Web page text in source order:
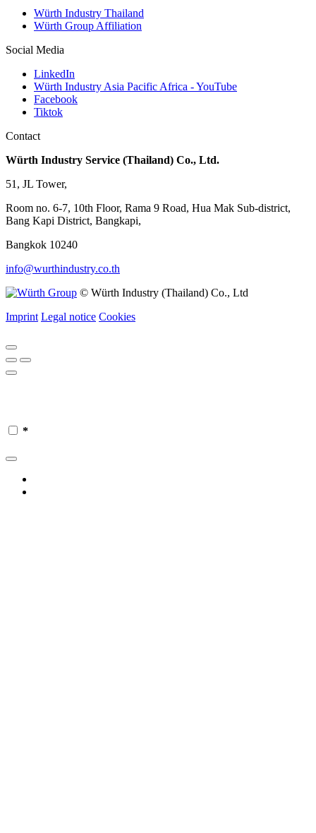
Würth Industry Thailand
Würth Group Affiliation
Social Media
LinkedIn
Würth Industry Asia Pacific Africa - YouTube
Facebook
Tiktok
Contact
Würth Industry Service (Thailand) Co., Ltd.
51, JL Tower,
Room no. 6-7, 10th Floor, Rama 9 Road, Hua Mak Sub-district,
Bang Kapi District, Bangkapi,
Bangkok 10240
info@wurthindustry.co.th
© Würth Industry (Thailand) Co., Ltd
Imprint Legal notice Cookies
*